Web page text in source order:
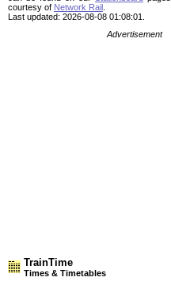
courtesy of Network Rail
Last updated: 2026-08-08 01:08:01.
Advertisement
TrainTime
Times & Timetables